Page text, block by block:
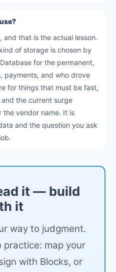
and that is the actual lesson.
of storage is chosen by
for the permanent,
payments, and who drove
for things that must be fast,
the current surge
the vendor name. It is
and the question you ask
it — build
it
way to judgment.
practice: map your
with Blocks, or